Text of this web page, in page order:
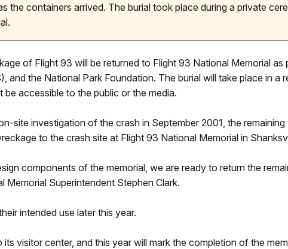
containers arrived. The burial took place during a private
of Flight 93 will be returned to Flight 93 National Memorial
and the National Park Foundation. The burial will take place in a
accessible to the public or the media.
site investigation of the crash in September 2001, the
to the crash site at Flight 93 National Memorial in
components of the memorial, we are ready to return the
Memorial Superintendent Stephen Clark.
intended use later this year.
visitor center, and this year will mark the completion of the